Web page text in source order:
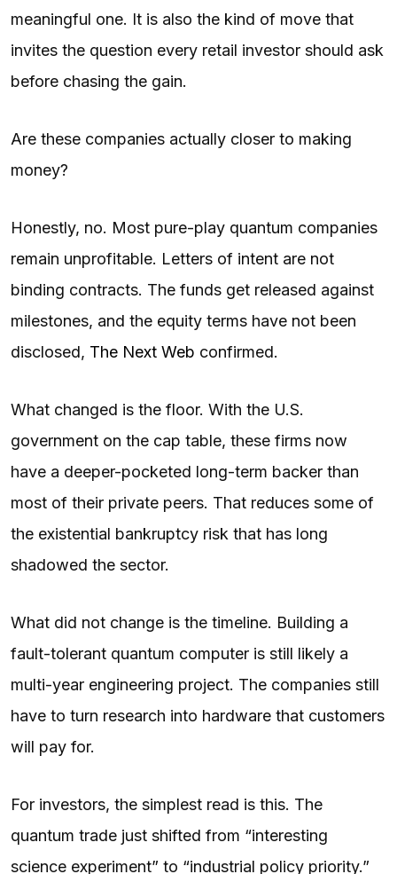
meaningful one. It is also the kind of move that
invites the question every retail investor should ask
before chasing the gain.
Are these companies actually closer to making
money?
Honestly, no. Most pure-play quantum companies
remain unprofitable. Letters of intent are not
binding contracts. The funds get released against
milestones, and the equity terms have not been
disclosed, The Next Web confirmed.
What changed is the floor. With the U.S.
government on the cap table, these firms now
have a deeper-pocketed long-term backer than
most of their private peers. That reduces some of
the existential bankruptcy risk that has long
shadowed the sector.
What did not change is the timeline. Building a
fault-tolerant quantum computer is still likely a
multi-year engineering project. The companies still
have to turn research into hardware that customers
will pay for.
For investors, the simplest read is this. The
quantum trade just shifted from “interesting
science experiment” to “industrial policy priority.”